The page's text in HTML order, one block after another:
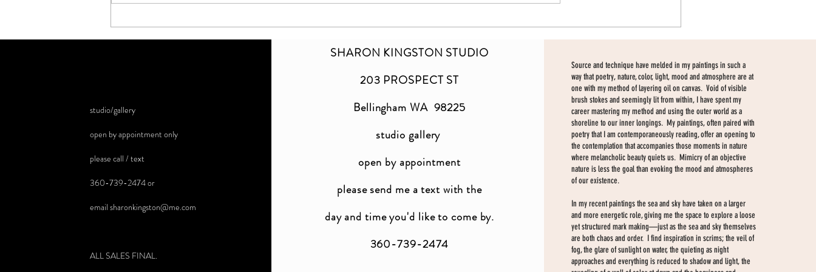
studio/gallery
open by appointment only
please call / text
360-739-2474 or
email sharonkingston@me.com
ALL SALES FINAL.
Source and technique have melded in my paintings in such a
way that poetry, nature, color, light, mood and atmosphere are at
one with my method of layering oil on canvas. Void of visible
brush stokes and seemingly lit from within, I have spent my
career mastering my method and using the outer world as a
shoreline to our inner longings. My paintings, often paired with
poetry that I am contemporaneously reading, offer an opening to
the contemplation that accompanies those moments in nature
where melancholic beauty quiets us. Mimicry of an objective
nature is less the goal than evoking the mood and atmospheres
of our existence.
In my recent paintings the sea and sky have taken on a larger
and more energetic role, giving me the space to explore a loose
yet structured mark making—just as the sea and sky themselves
are both chaos and order. I find inspiration in scrims; the veil of
fog, the glare of sunlight on water, the quieting as night
approaches and everything is reduced to shadow and light, the
SHARON KINGSTON STUDIO
203 PROSPECT ST
Bellingham WA 98225
studio gallery
open by appointment
please send me a text with the
day and time you'd like to come by.
360-739-2474